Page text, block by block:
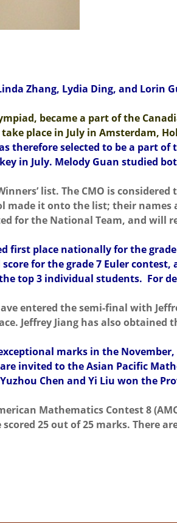
Zhang, Lydia Ding, and Lorin
became a part of the
place in July in Amsterdam,
therefore selected to be a part of
in July. Melody Guan studied
list. The CMO is considered
made it onto the list; their names
for the National Team, and will
first place nationally for the
for the grade 7 Euler
top 3 individual students. For
entered the semi-final with
Jeffrey Jiang has also obtained
marks in the November,
invited to the Asian Pacific
Chen and Yi Liu won the
Mathematics Contest 8
25 out of 25 marks. There